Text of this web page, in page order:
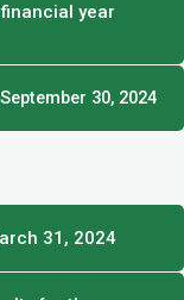
year
30, 2024
31, 2024